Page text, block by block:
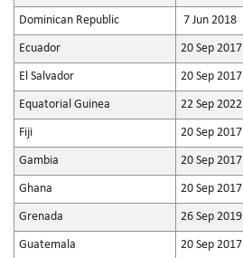
Dominican Republic 7 Jun 2018
Ecuador 20 Sep 2017
El Salvador 20 Sep 2017
Equatorial Guinea 22 Sep 2022
Fiji 20 Sep 2017
Gambia 20 Sep 2017
Ghana 20 Sep 2017
Grenada 26 Sep 2019
Guatemala 20 Sep 2017